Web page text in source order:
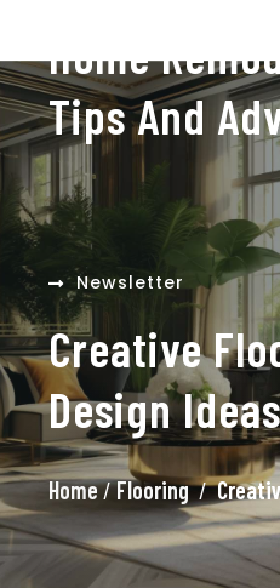
Home
Tips And
Newsletter
Creative
Design Ideas
Home/Flooring/